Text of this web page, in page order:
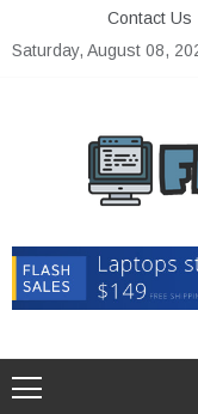
to
Contact Us
Saturday, August 08,
Freeware